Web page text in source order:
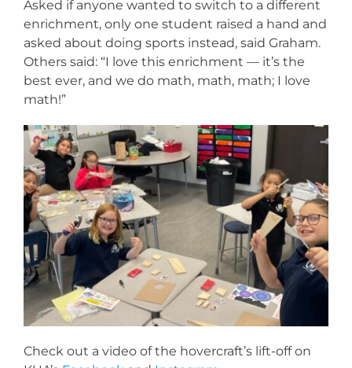
Asked if anyone wanted to switch to a different
enrichment, only one student raised a hand and
asked about doing sports instead, said Graham.
Others said: “I love this enrichment — it’s the
best ever, and we do math, math, math; I love
math!”
Check out a video of the hovercraft’s lift-off on